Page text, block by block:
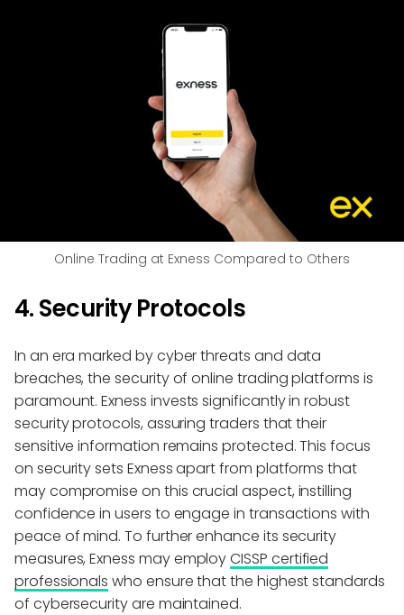
Online Trading at Exness Compared to Others
4. Security Protocols
In an era marked by cyber threats and data
breaches, the security of online trading platforms is
paramount. Exness invests significantly in robust
security protocols, assuring traders that their
sensitive information remains protected. This focus
on security sets Exness apart from platforms that
may compromise on this crucial aspect, instilling
confidence in users to engage in transactions with
peace of mind. To further enhance its security
measures, Exness may employCISSP certified
professionals who ensure that the highest standards
of cybersecurity are maintained.